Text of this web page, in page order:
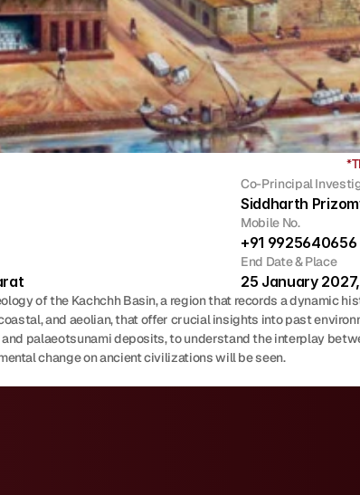
Co-Principal
Siddharth
Mobile No.
+91 9925640656
End Date & Place
25 January
of the Kachchh Basin, a region that records a dynamic
and aeolian, that offer crucial insights into past
palaeotsunami deposits, to understand the interplay
change on ancient civilizations will be seen.